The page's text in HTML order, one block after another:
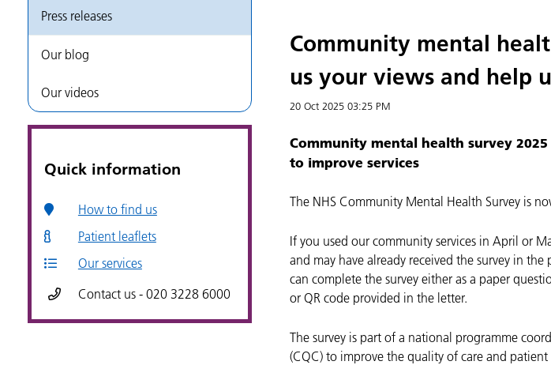
services
releases
Community mental
us your views and help
Community mental health survey
to improve services
The NHS Community Mental Health Survey is
If you used our community services in April or
and may have already received the survey in
can complete the survey either as a paper
or QR code provided in the letter.
The survey is part of a national programme
(CQC) to improve the quality of care and
20 Oct 2025 03:25 PM
Press releases
Our blog
Our videos
Quick information
How to find us
Patient leaflets
Our services
Contact us - 020 3228 6000